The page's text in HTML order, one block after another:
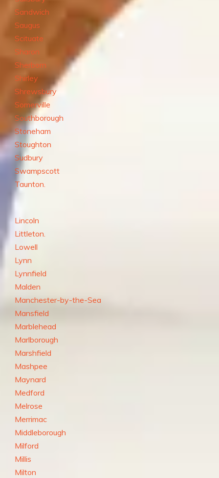
Sandwich
Saugus
Scituate
Sharon
Sherborn
Shirley
Shrewsbury
Somerville
Southborough
Stoneham
Stoughton
Sudbury
Swampscott
Taunton.
Lincoln
Littleton.
Lowell
Lynn
Lynnfield
Malden
Manchester-by-the-Sea
Mansfield
Marblehead
Marlborough
Marshfield
Mashpee
Maynard
Medford
Melrose
Merrimac
Middleborough
Milford
Millis
Milton